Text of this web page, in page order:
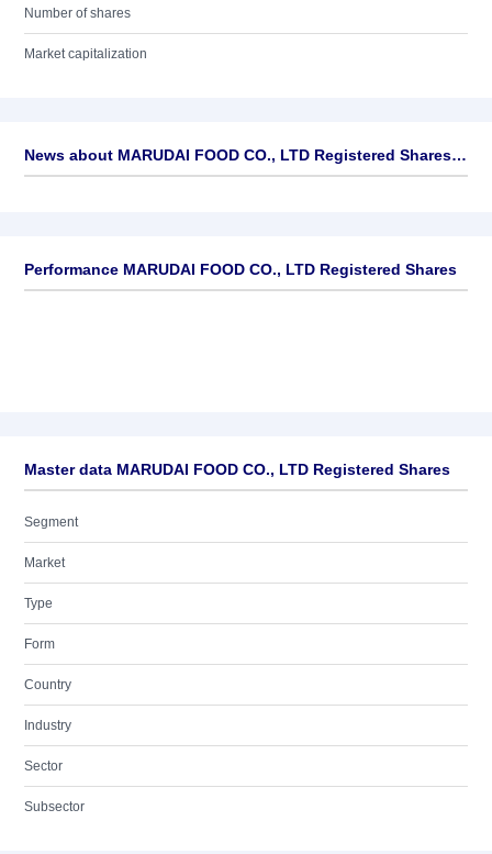
Number of shares
Market capitalization
News about MARUDAI FOOD CO., LTD Registered Shares►
Performance MARUDAI FOOD CO., LTD Registered Shares
Master data MARUDAI FOOD CO., LTD Registered Shares
Segment
Market
Type
Form
Country
Industry
Sector
Subsector